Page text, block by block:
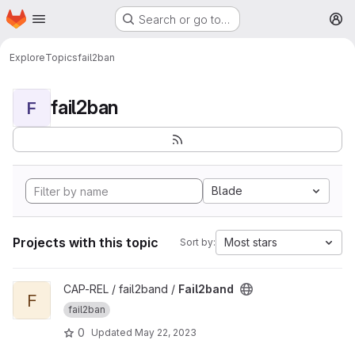
Skip to main content
Homepage Search or go to…
ExploreTopicsfail2ban
F fail2ban
Blade
Projects with this topic Sort by: Most stars
View Fail2band project
F
CAP-REL / fail2band / Fail2band
fail2ban
0 Updated May 22, 2023